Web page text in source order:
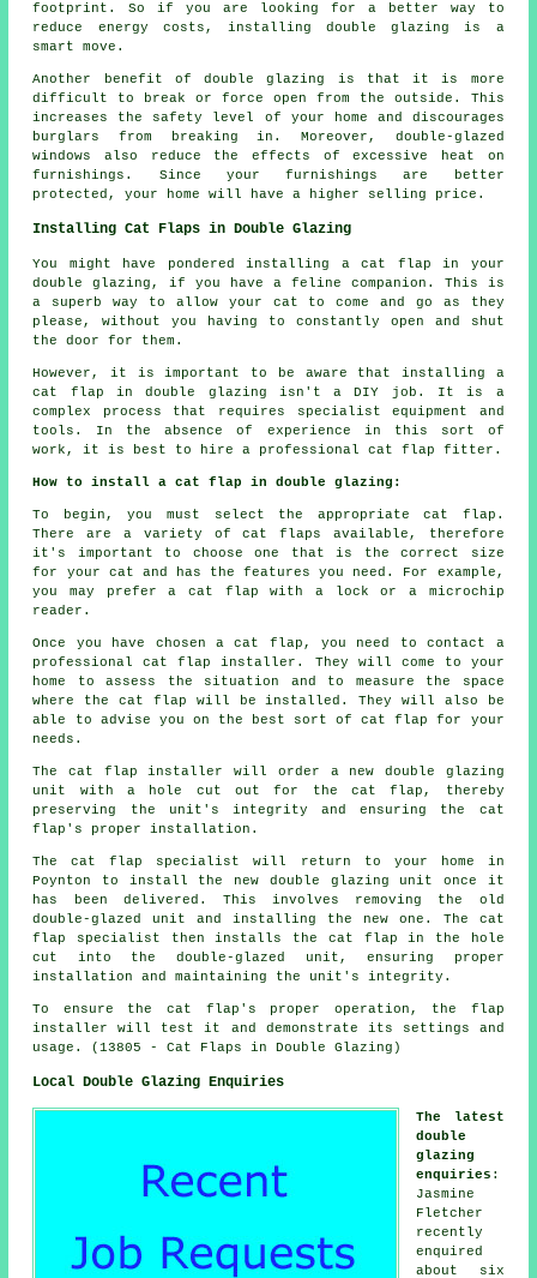
footprint. So if you are looking for a better way to
reduce energy costs, installing double glazing is a
smart move.
Another benefit of double glazing is that it is more
difficult to break or force open from the outside. This
increases the safety level of your home and discourages
burglars from breaking in. Moreover, double-glazed
windows also reduce the effects of excessive heat on
furnishings. Since your furnishings are better
protected, your home will have a higher selling price.
Installing Cat Flaps in Double Glazing
You might have pondered installing a cat flap in your
double glazing, if you have a feline companion. This is
a superb way to allow your cat to come and go as they
please, without you having to constantly open and shut
the door for them.
However, it is important to be aware that installing a
cat flap in double glazing isn't a DIY job. It is a
complex process that requires specialist equipment and
tools. In the absence of experience in this sort of
work, it is best to hire a professional cat flap fitter.
How to install a cat flap in double glazing:
To begin, you must select the appropriate cat flap.
There are a variety of cat flaps available, therefore
it's important to choose one that is the correct size
for your cat and has the features you need. For example,
you may prefer a cat flap with a lock or a microchip
reader.
Once you have chosen a cat flap, you need to contact a
professional cat flap installer. They will come to your
home to assess the situation and to measure the space
where the cat flap will be installed. They will also be
able to advise you on the best sort of cat flap for your
needs.
The cat flap installer will order a new double glazing
unit with a hole cut out for the cat flap, thereby
preserving the unit's integrity and ensuring the cat
flap's proper installation.
The cat flap specialist will return to your home in
Poynton to install the new double glazing unit once it
has been delivered. This involves removing the old
double-glazed unit and installing the new one. The cat
flap specialist then installs the cat flap in the hole
cut into the double-glazed unit, ensuring proper
installation and maintaining the unit's integrity.
To ensure the cat flap's proper operation, the flap
installer will test it and demonstrate its settings and
usage. (13805 - Cat Flaps in Double Glazing)
Local Double Glazing Enquiries
The latest
double
glazing
enquiries :
Jasmine
Fletcher
recently
enquired
about six